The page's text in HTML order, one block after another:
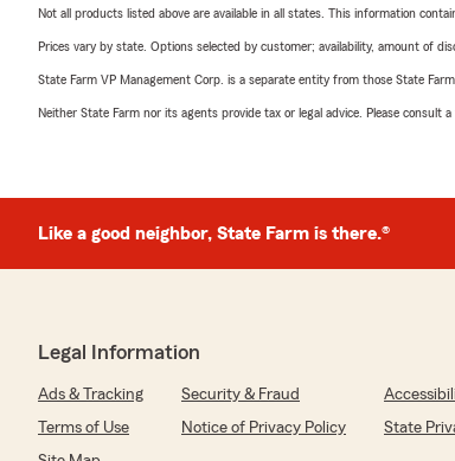
Not all products listed above are available in all states. This information
Prices vary by state. Options selected by customer; availability, amount of
State Farm VP Management Corp. is a separate entity from those State
Neither State Farm nor its agents provide tax or legal advice. Please consult
Like a good neighbor, State Farm is there.®
Legal Information
Ads & Tracking Security & Fraud
Terms of Use
Notice of Privacy Policy
State